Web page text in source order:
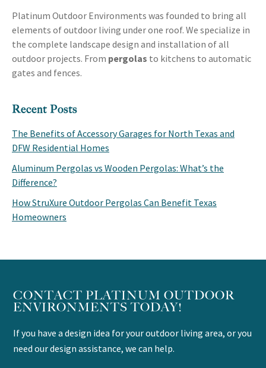
Platinum Outdoor Environments was founded to bring all
elements of outdoor living under one roof. We specialize in
the complete landscape design and installation of all
outdoor projects. From pergolas to kitchens to automatic
gates and fences.
Recent Posts
The Benefits of Accessory Garages for North Texas and
DFW Residential Homes
Aluminum Pergolas vs Wooden Pergolas: What’s the
Difference?
How StruXure Outdoor Pergolas Can Benefit Texas
Homeowners
CONTACT PLATINUM OUTDOOR
ENVIRONMENTS TODAY!
If you have a design idea for your outdoor living area, or you
need our design assistance, we can help.